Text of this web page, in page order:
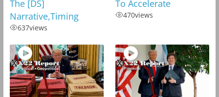
The [DS]
Narrative,Timing
637views
To Accelerate
470views